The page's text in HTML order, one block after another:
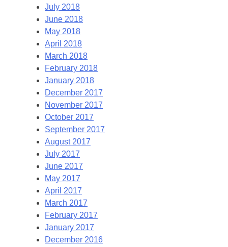
July 2018
June 2018
May 2018
April 2018
March 2018
February 2018
January 2018
December 2017
November 2017
October 2017
September 2017
August 2017
July 2017
June 2017
May 2017
April 2017
March 2017
February 2017
January 2017
December 2016